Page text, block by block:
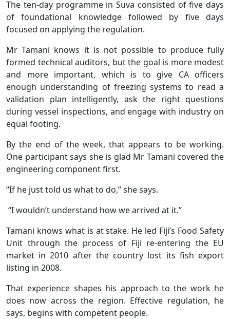
The ten-day programme in Suva consisted of five days
of foundational knowledge followed by five days
focused on applying the regulation.
Mr Tamani knows it is not possible to produce fully
formed technical auditors, but the goal is more modest
and more important, which is to give CA officers
enough understanding of freezing systems to read a
validation plan intelligently, ask the right questions
during vessel inspections, and engage with industry on
equal footing.
By the end of the week, that appears to be working.
One participant says she is glad Mr Tamani covered the
engineering component first.
“If he just told us what to do,” she says.
“I wouldn’t understand how we arrived at it.”
Tamani knows what is at stake. He led Fiji’s Food Safety
Unit through the process of Fiji re-entering the EU
market in 2010 after the country lost its fish export
listing in 2008.
That experience shapes his approach to the work he
does now across the region. Effective regulation, he
says, begins with competent people.